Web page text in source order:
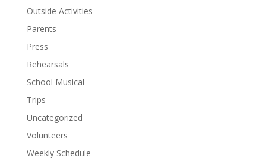
Outside Activities
Parents
Press
Rehearsals
School Musical
Trips
Uncategorized
Volunteers
Weekly Schedule